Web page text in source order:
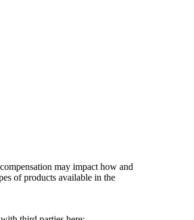
may impact how and
of products available in the